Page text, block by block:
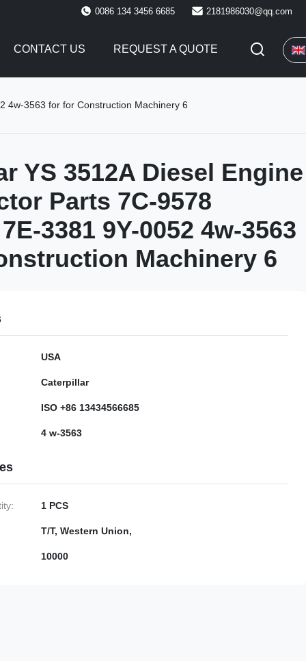
0086 134 3456 6685 2181986030@qq.com
CONTACT US REQUEST A QUOTE
4w-3563 for for Construction Machinery 6
YS 3512A Diesel Engine
Parts 7C-9578
3381 9Y-0052 4w-3563
Machinery 6
USA
Caterpillar
ISO +86 13434566685
4 w-3563
1 PCS
T/T, Western Union,
10000